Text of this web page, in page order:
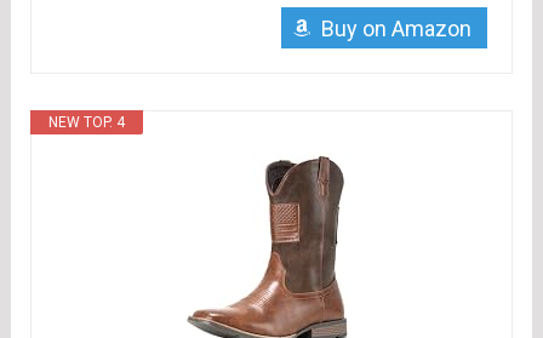
Buy on Amazon
NEW TOP. 4